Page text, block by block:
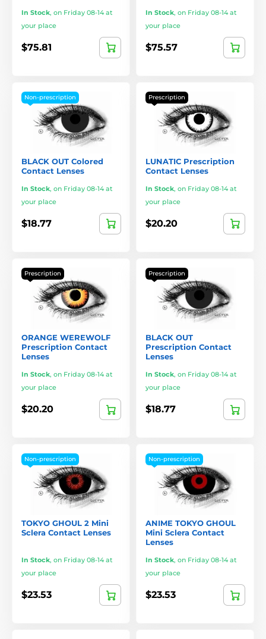
In Stock, on Friday 08-14 at
your place
$75.81
In Stock, on Friday 08-14 at
your place
$75.57
Non-prescription
BLACK OUT Colored
Contact Lenses
In Stock, on Friday 08-14 at
your place
$18.77
Prescription
LUNATIC Prescription
Contact Lenses
In Stock, on Friday 08-14 at
your place
$20.20
Prescription
ORANGE WEREWOLF
Prescription Contact
Lenses
In Stock, on Friday 08-14 at
your place
$20.20
Prescription
BLACK OUT
Prescription Contact
Lenses
In Stock, on Friday 08-14 at
your place
$18.77
Non-prescription
TOKYO GHOUL 2 Mini
Sclera Contact Lenses
In Stock, on Friday 08-14 at
your place
$23.53
Non-prescription
ANIME TOKYO GHOUL
Mini Sclera Contact
Lenses
In Stock, on Friday 08-14 at
your place
$23.53